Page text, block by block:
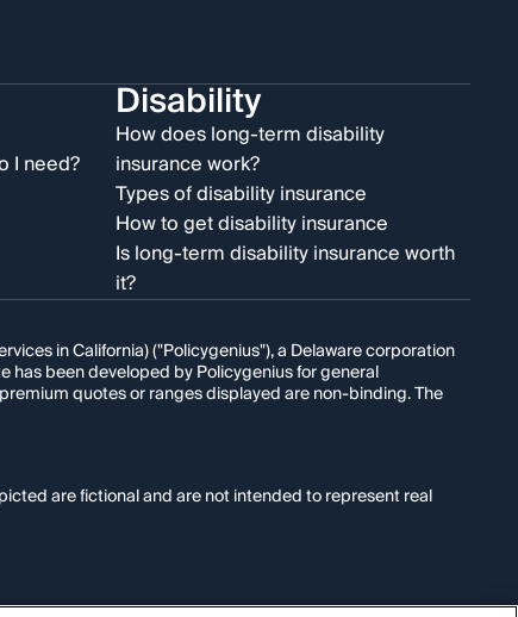
I need?
Disability
How does long-term disability
insurance work?
Types of disability insurance
How to get disability insurance
Is long-term disability insurance worth
it?
in California) ("Policygenius"), a Delaware corporation
has been developed by Policygenius for general
quotes or ranges displayed are non-binding. The
are fictional and are not intended to represent real